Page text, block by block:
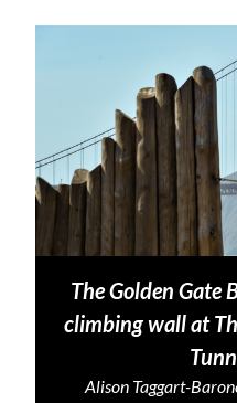
The Golden Gate
climbing wall at
Alison Taggart-